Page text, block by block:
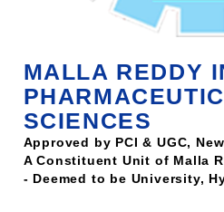
MALLA REDDY
SCIENCES
Approved by PCI & UGC,
A Constituent Unit of Malla
- Deemed to be University,